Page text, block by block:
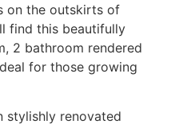
on the outskirts of
find this beautifully
2 bathroom rendered
for those growing
stylishly renovated